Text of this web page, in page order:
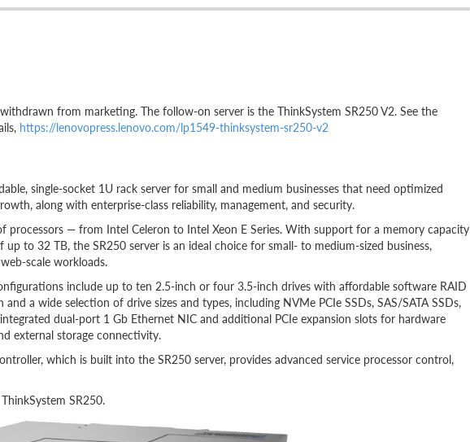
from marketing. The follow-on server is the ThinkSystem SR250 V2. See the
https://lenovopress.lenovo.com/lp1549-thinksystem-sr250-v2
single-socket 1U rack server for small and medium businesses that need optimized
along with enterprise-class reliability, management, and security.
processors — from Intel Celeron to Intel Xeon E Series. With support for a memory capacity
to 32 TB, the SR250 server is an ideal choice for small- to medium-sized business,
scale workloads.
include up to ten 2.5-inch or four 3.5-inch drives with affordable software RAID
a wide selection of drive sizes and types, including NVMe PCIe SSDs, SAS/SATA SSDs,
dual-port 1 Gb Ethernet NIC and additional PCIe expansion slots for hardware
external storage connectivity.
which is built into the SR250 server, provides advanced service processor control,
SR250.